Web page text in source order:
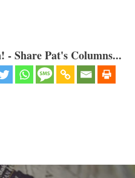
Share Pat's Columns...